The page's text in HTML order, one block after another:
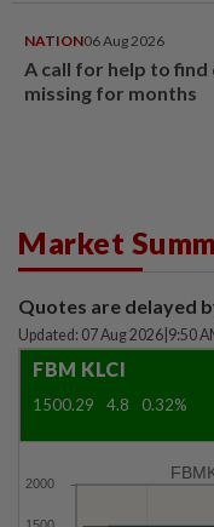
NATION06 Aug 2026
A call for help to find
missing for months
Market
Quotes are delayed
Updated: 07 Aug 2026 9:50
FBM KLCI
1500.29 4.8 0.32%